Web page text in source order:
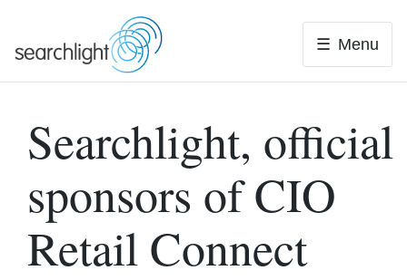
to
Menu
Searchlight, official
sponsors of CIO
Retail Connect